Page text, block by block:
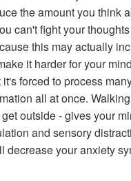
the amount you think
can't fight your
this may actually
it harder for your
forced to process
all at once.
outside - gives your
and sensory
decrease your anxiety